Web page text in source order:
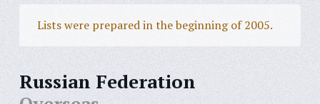
Lists were prepared in the beginning of 2005.
Russian Federation